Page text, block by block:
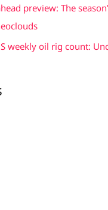
preview: The
weekly oil rig count: